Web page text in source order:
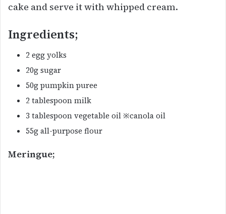
cake and serve it with whipped cream.
Ingredients;
2 egg yolks
20g sugar
50g pumpkin puree
2 tablespoon milk
3 tablespoon vegetable oil ※canola oil
55g all-purpose flour
Meringue;